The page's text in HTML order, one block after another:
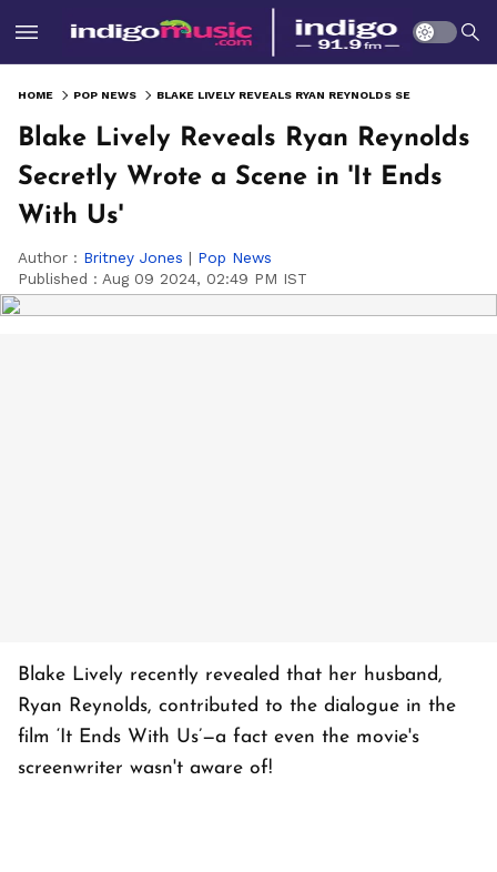
HOME POP NEWS
Blake Lively Reveals Ryan Reynolds
Secretly Wrote a Scene in 'It Ends
With Us'
Author : Britney Jones | Pop News
Published : Aug 09 2024, 02:49 PM IST
Blake Lively recently revealed that her husband,
Ryan Reynolds, contributed to the dialogue in the
film ‘It Ends With Us’—a fact even the movie's
screenwriter wasn't aware of!